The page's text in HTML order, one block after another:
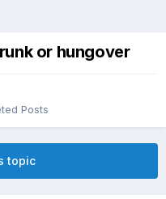
or hungover
Posts
topic